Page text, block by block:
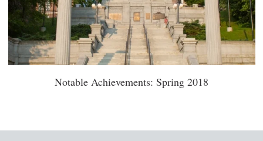
Notable Achievements: Spring 2018